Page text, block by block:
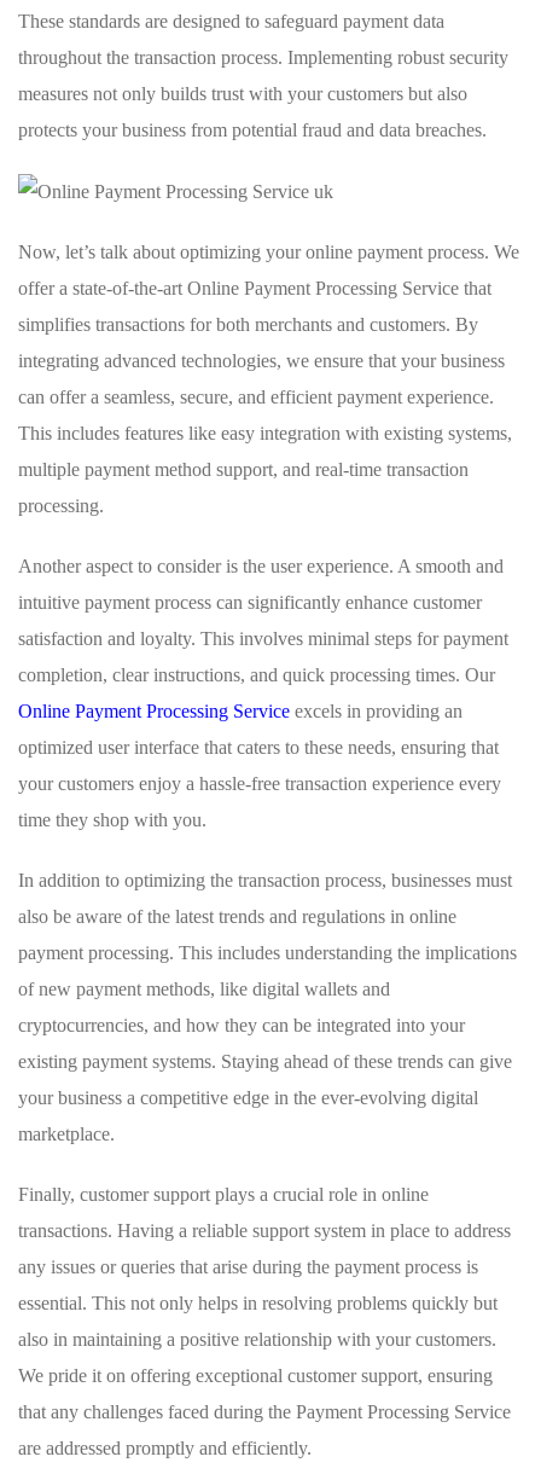
These standards are designed to safeguard payment data
throughout the transaction process. Implementing robust security
measures not only builds trust with your customers but also
protects your business from potential fraud and data breaches.
Now, let’s talk about optimizing your online payment process. We
offer a state-of-the-art Online Payment Processing Service that
simplifies transactions for both merchants and customers. By
integrating advanced technologies, we ensure that your business
can offer a seamless, secure, and efficient payment experience.
This includes features like easy integration with existing systems,
multiple payment method support, and real-time transaction
processing.
Another aspect to consider is the user experience. A smooth and
intuitive payment process can significantly enhance customer
satisfaction and loyalty. This involves minimal steps for payment
completion, clear instructions, and quick processing times. Our
Online Payment Processing Service excels in providing an
optimized user interface that caters to these needs, ensuring that
your customers enjoy a hassle-free transaction experience every
time they shop with you.
In addition to optimizing the transaction process, businesses must
also be aware of the latest trends and regulations in online
payment processing. This includes understanding the implications
of new payment methods, like digital wallets and
cryptocurrencies, and how they can be integrated into your
existing payment systems. Staying ahead of these trends can give
your business a competitive edge in the ever-evolving digital
marketplace.
Finally, customer support plays a crucial role in online
transactions. Having a reliable support system in place to address
any issues or queries that arise during the payment process is
essential. This not only helps in resolving problems quickly but
also in maintaining a positive relationship with your customers.
We pride it on offering exceptional customer support, ensuring
that any challenges faced during the Payment Processing Service
are addressed promptly and efficiently.